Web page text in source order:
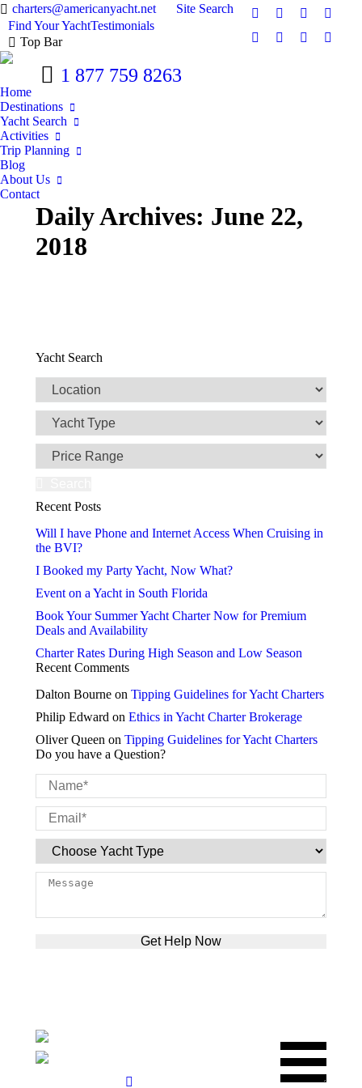
charters@americanyacht.net Search:
Site Search
Find Your YachtTestimonials
Top Bar
Facebook
TwitterGoogle+
Rss
LinkedinPinterestSkype
1 877 759 8263
Home
Destinations
Yacht Search
Activities
Trip Planning
Blog
About Us
Contact
Daily Archives: June 22,
2018
Yacht Search
Recent Posts
Will I have Phone and Internet Access When Cruising in
the BVI?
I Booked my Party Yacht, Now What?
Event on a Yacht in South Florida
Book Your Summer Yacht Charter Now for Premium
Deals and Availability
Charter Rates During High Season and Low Season
Recent Comments
Dalton Bourne on Tipping Guidelines for Yacht Charters
Philip Edward on Ethics in Yacht Charter Brokerage
Oliver Queen on Tipping Guidelines for Yacht Charters
Do you have a Question?
Please leave this field empty.